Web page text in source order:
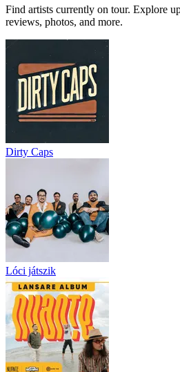
Find artists currently on tour. Explore
reviews, photos, and more.
Dirty Caps
Lóci játszik